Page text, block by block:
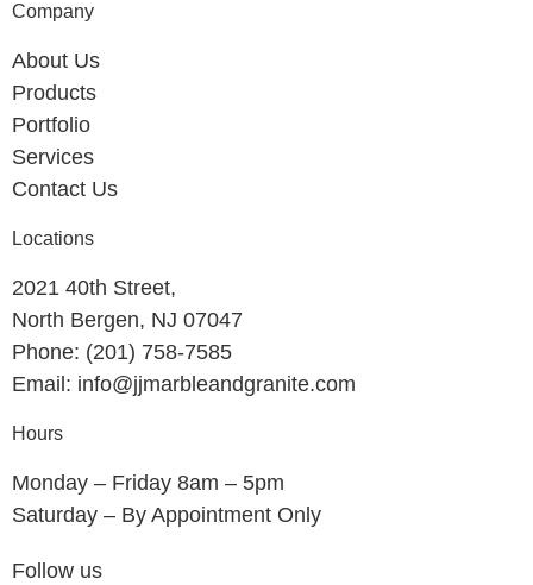
Company
About Us
Products
Portfolio
Services
Contact Us
Locations
2021 40th Street,
North Bergen, NJ 07047
Phone: (201) 758-7585
Email: info@jjmarbleandgranite.com​
Hours
Monday – Friday 8am – 5pm
Saturday – By Appointment Only
Follow us